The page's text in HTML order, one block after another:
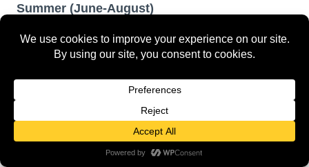
Summer (June-August)
Peak tourist season with highest prices
Warmest weather but most crowded
Fall (September-October)